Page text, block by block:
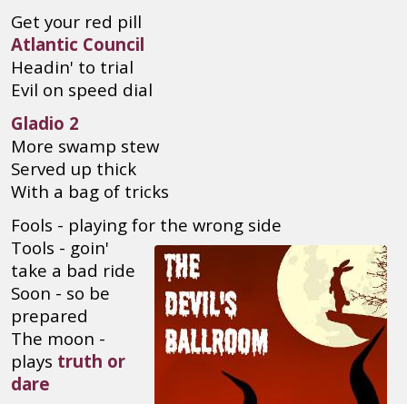
Get your red pill
Atlantic Council
Headin' to trial
Evil on speed dial
Gladio 2
More swamp stew
Served up thick
With a bag of tricks
Fools - playing for the wrong side
Tools - goin'
take a bad ride
Soon - so be
prepared
The moon -
plays truth or
dare